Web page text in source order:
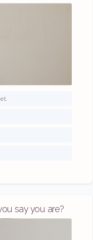
say you are?